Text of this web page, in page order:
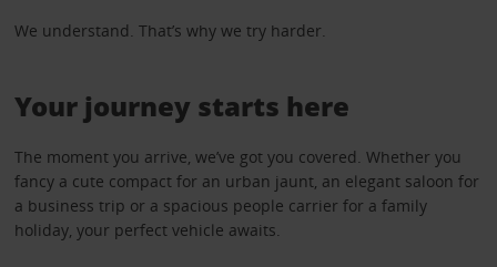
We understand. That’s why we try harder.
Your journey starts here
The moment you arrive, we’ve got you covered. Whether you
fancy a cute compact for an urban jaunt, an elegant saloon for
a business trip or a spacious people carrier for a family
holiday, your perfect vehicle awaits.